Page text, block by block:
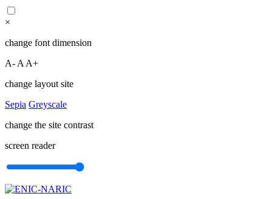
×
change font dimension
A- A A+
change layout site
Sepia Greyscale
change the site contrast
screen reader